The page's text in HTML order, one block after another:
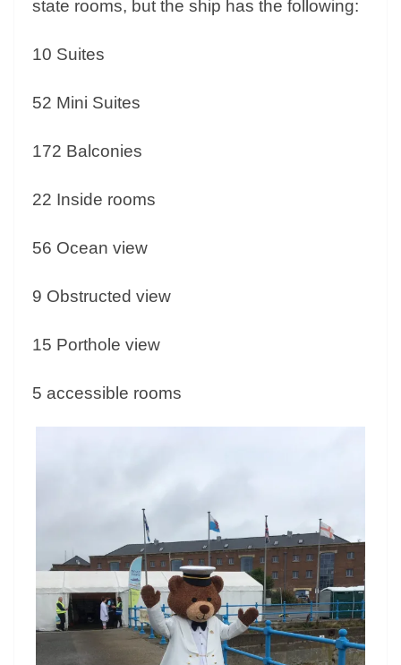
state rooms, but the ship has the following:
10 Suites
52 Mini Suites
172 Balconies
22 Inside rooms
56 Ocean view
9 Obstructed view
15 Porthole view
5 accessible rooms